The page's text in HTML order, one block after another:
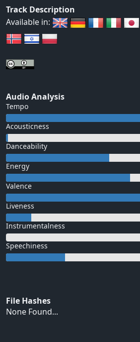
Track Description
Available in:
Audio Analysis
Tempo
Acousticness
Danceability
Energy
Valence
Liveness
Instrumentalness
Speechiness
File Hashes
None Found...